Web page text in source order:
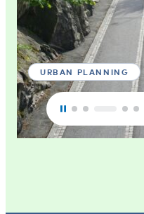
URBAN PLANNING